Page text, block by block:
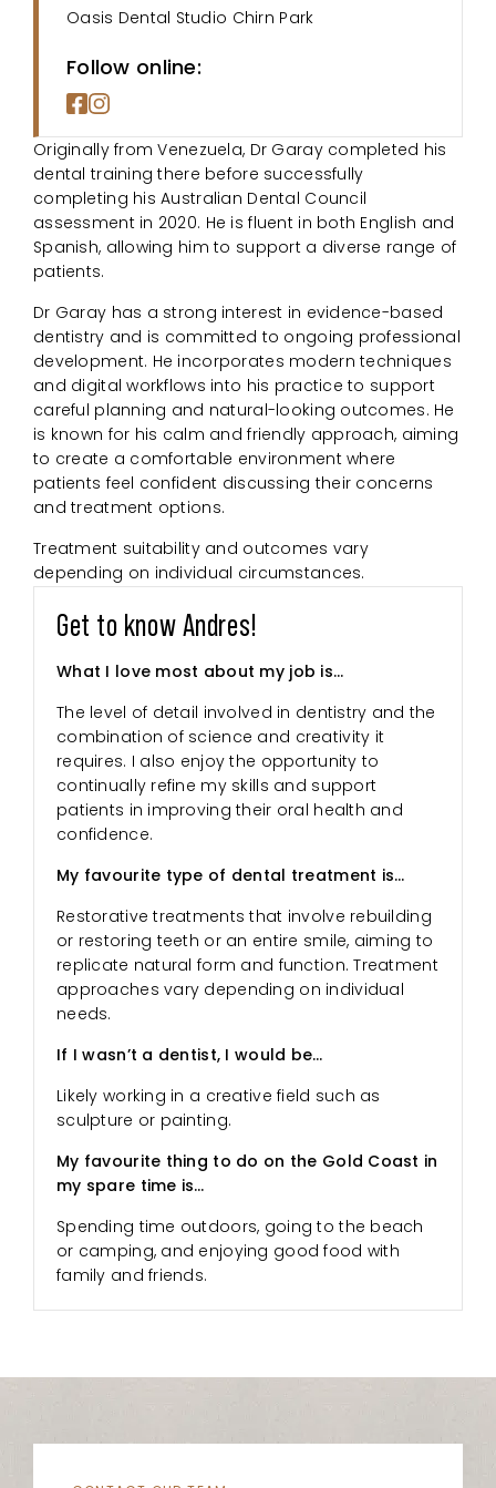
Oasis Dental Studio Chirn Park
Follow online:
Originally from Venezuela, Dr Garay completed his
dental training there before successfully
completing his Australian Dental Council
assessment in 2020. He is fluent in both English and
Spanish, allowing him to support a diverse range of
patients.
Dr Garay has a strong interest in evidence-based
dentistry and is committed to ongoing professional
development. He incorporates modern techniques
and digital workflows into his practice to support
careful planning and natural-looking outcomes. He
is known for his calm and friendly approach, aiming
to create a comfortable environment where
patients feel confident discussing their concerns
and treatment options.
Treatment suitability and outcomes vary
depending on individual circumstances.
Get to know Andres!
What I love most about my job is…
The level of detail involved in dentistry and the
combination of science and creativity it
requires. I also enjoy the opportunity to
continually refine my skills and support
patients in improving their oral health and
confidence.
My favourite type of dental treatment is…
Restorative treatments that involve rebuilding
or restoring teeth or an entire smile, aiming to
replicate natural form and function. Treatment
approaches vary depending on individual
needs.
If I wasn’t a dentist, I would be…
Likely working in a creative field such as
sculpture or painting.
My favourite thing to do on the Gold Coast in
my spare time is…
Spending time outdoors, going to the beach
or camping, and enjoying good food with
family and friends.